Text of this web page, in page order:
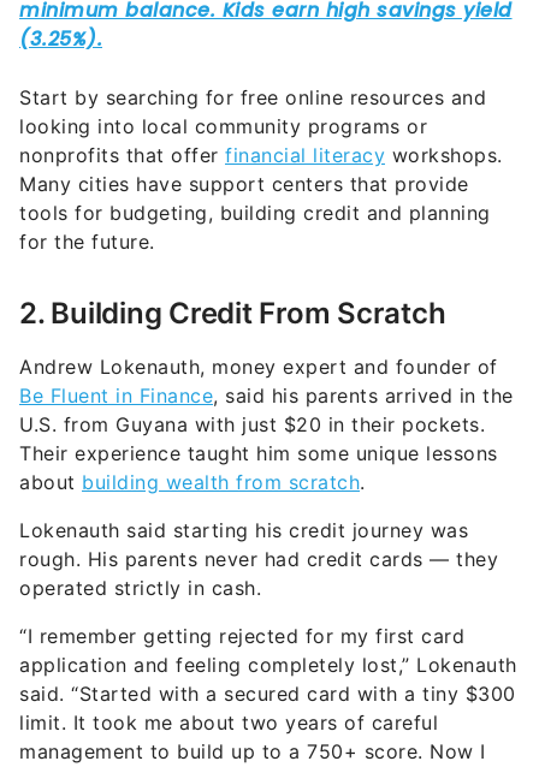
Start by searching for free online resources and
looking into local community programs or
nonprofits that offer financial literacy workshops.
Many cities have support centers that provide
tools for budgeting, building credit and planning
for the future.
2. Building Credit From Scratch
Andrew Lokenauth, money expert and founder of
Be Fluent in Finance, said his parents arrived in the
U.S. from Guyana with just $20 in their pockets.
Their experience taught him some unique lessons
about building wealth from scratch.
Lokenauth said starting his credit journey was
rough. His parents never had credit cards — they
operated strictly in cash.
“I remember getting rejected for my first card
application and feeling completely lost,” Lokenauth
said. “Started with a secured card with a tiny $300
limit. It took me about two years of careful
management to build up to a 750+ score. Now I